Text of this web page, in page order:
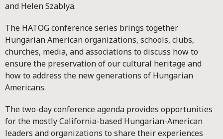
and Helen Szablya.
The HATOG conference series brings together
Hungarian American organizations, schools, clubs,
churches, media, and associations to discuss how to
ensure the preservation of our cultural heritage and
how to address the new generations of Hungarian
Americans.
The two-day conference agenda provides opportunities
for the mostly California-based Hungarian-American
leaders and organizations to share their experiences